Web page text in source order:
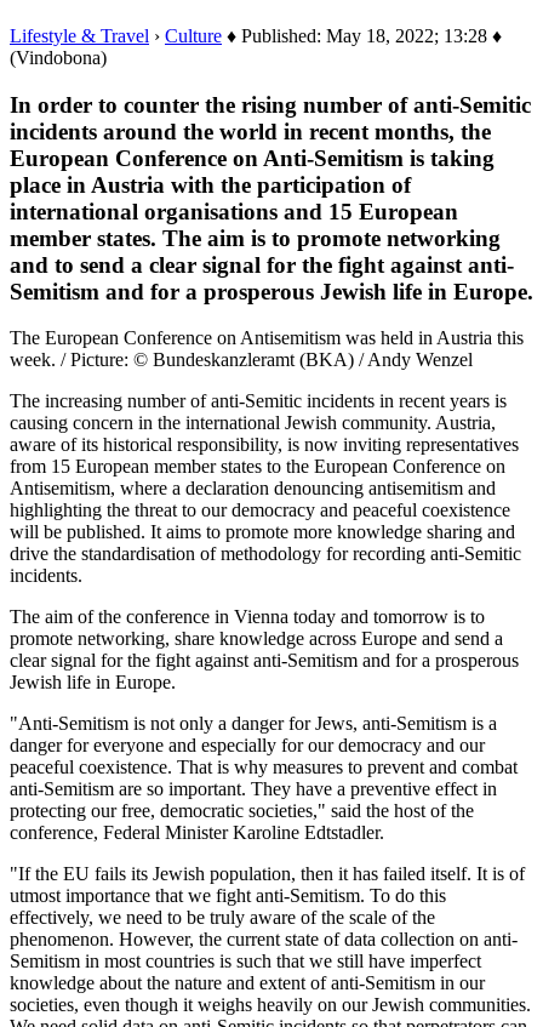
Lifestyle & Travel › Culture ♦ Published: May 18, 2022; 13:28 ♦
(Vindobona)
In order to counter the rising number of anti-Semitic
incidents around the world in recent months, the
European Conference on Anti-Semitism is taking
place in Austria with the participation of
international organisations and 15 European
member states. The aim is to promote networking
and to send a clear signal for the fight against anti-
Semitism and for a prosperous Jewish life in Europe.
The European Conference on Antisemitism was held in Austria this
week. / Picture: © Bundeskanzleramt (BKA) / Andy Wenzel
The increasing number of anti-Semitic incidents in recent years is
causing concern in the international Jewish community. Austria,
aware of its historical responsibility, is now inviting representatives
from 15 European member states to the European Conference on
Antisemitism, where a declaration denouncing antisemitism and
highlighting the threat to our democracy and peaceful coexistence
will be published. It aims to promote more knowledge sharing and
drive the standardisation of methodology for recording anti-Semitic
incidents.
The aim of the conference in Vienna today and tomorrow is to
promote networking, share knowledge across Europe and send a
clear signal for the fight against anti-Semitism and for a prosperous
Jewish life in Europe.
"Anti-Semitism is not only a danger for Jews, anti-Semitism is a
danger for everyone and especially for our democracy and our
peaceful coexistence. That is why measures to prevent and combat
anti-Semitism are so important. They have a preventive effect in
protecting our free, democratic societies," said the host of the
conference, Federal Minister Karoline Edtstadler.
"If the EU fails its Jewish population, then it has failed itself. It is of
utmost importance that we fight anti-Semitism. To do this
effectively, we need to be truly aware of the scale of the
phenomenon. However, the current state of data collection on anti-
Semitism in most countries is such that we still have imperfect
knowledge about the nature and extent of anti-Semitism in our
societies, even though it weighs heavily on our Jewish communities.